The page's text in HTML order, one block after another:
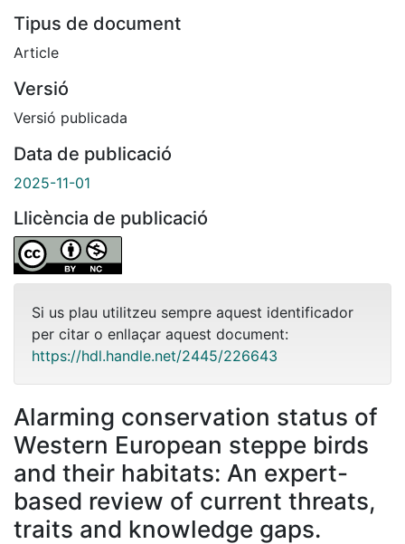
Tipus de document
Article
Versió
Versió publicada
Data de publicació
2025-11-01
Llicència de publicació
Si us plau utilitzeu sempre aquest identificador
per citar o enllaçar aquest document:
https://hdl.handle.net/2445/226643
Alarming conservation status of
Western European steppe birds
and their habitats: An expert-
based review of current threats,
traits and knowledge gaps.